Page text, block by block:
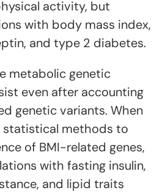
activity, but
with body mass index,
and type 2 diabetes.
metabolic genetic
even after accounting
genetic variants. When
statistical methods to
of BMI-related genes,
with fasting insulin,
and lipid traits